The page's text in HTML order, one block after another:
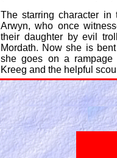
The starring character
Arwyn, who once
their daughter by evil
Mordath. Now she is
she goes on a rampage
Kreeg and the helpful